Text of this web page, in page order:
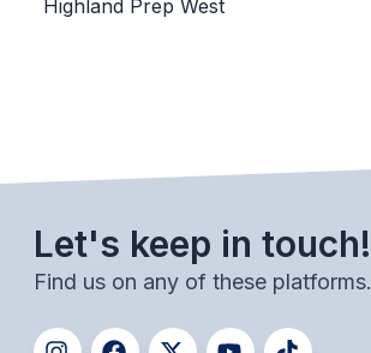
CHESS
ESPORTS
J.R.O.T.C.
ROBOTICS
Highland Prep West
Let's keep in touch!
Find us on any of these platforms.